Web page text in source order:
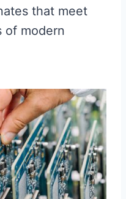
that meet
of modern